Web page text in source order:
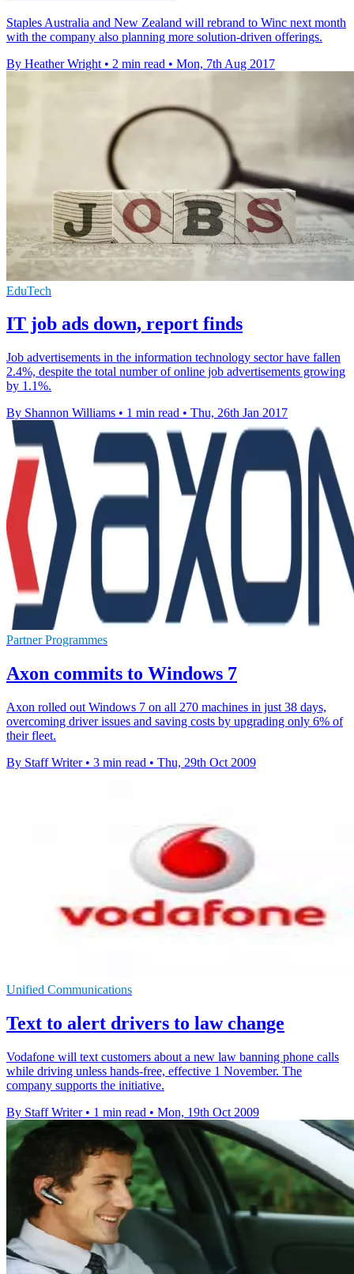
Staples Australia and New Zealand will rebrand to Winc next month
with the company also planning more solution-driven offerings.
By Heather Wright • 2 min read • Mon, 7th Aug 2017
EduTech
IT job ads down, report finds
Job advertisements in the information technology sector have fallen
2.4%, despite the total number of online job advertisements growing
by 1.1%.
By Shannon Williams • 1 min read • Thu, 26th Jan 2017
Partner Programmes
Axon commits to Windows 7
Axon rolled out Windows 7 on all 270 machines in just 38 days,
overcoming driver issues and saving costs by upgrading only 6% of
their fleet.
By Staff Writer • 3 min read • Thu, 29th Oct 2009
Unified Communications
Text to alert drivers to law change
Vodafone will text customers about a new law banning phone calls
while driving unless hands-free, effective 1 November. The
company supports the initiative.
By Staff Writer • 1 min read • Mon, 19th Oct 2009